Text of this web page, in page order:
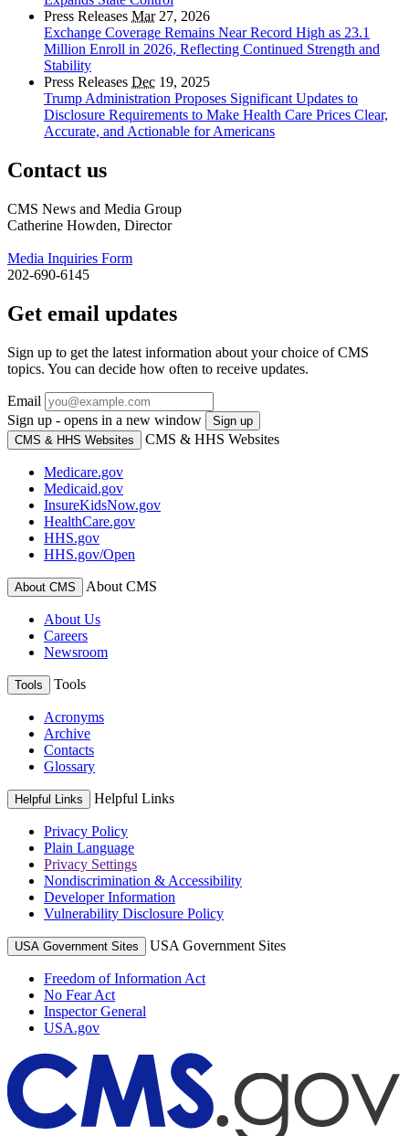
Press Releases Mar27, 2026
Exchange Coverage Remains Near Record High as 23.1
Million Enroll in 2026, Reflecting Continued Strength and
Stability
Press Releases Dec 19, 2025
Trump Administration Proposes Significant Updates to
Disclosure Requirements to Make Health Care Prices Clear,
Accurate, and Actionable for Americans
Contact us
CMS News and Media Group
Catherine Howden, Director
Media Inquiries Form
202-690-6145
Get email updates
Sign up to get the latest information about your choice of CMS
topics. You can decide how often to receive updates.
Email
Sign up - opens in a new window
Sign up
CMS & HHS Websites
CMS & HHS Websites
Medicare.gov
Medicaid.gov
InsureKidsNow.gov
HealthCare.gov
HHS.gov
HHS.gov/Open
About CMS About CMS
About Us
Careers
Newsroom
Tools Tools
Acronyms
Archive
Contacts
Glossary
Helpful Links Helpful Links
Privacy Policy
Plain Language
Privacy Settings
Nondiscrimination & Accessibility
Developer Information
Vulnerability Disclosure Policy
USA Government Sites USA Government Sites
Freedom of Information Act
No Fear Act
Inspector General
USA.gov